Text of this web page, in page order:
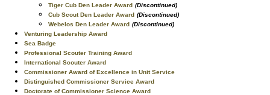
Tiger Cub Den Leader Award (Discontinued)
Cub Scout Den Leader Award (Discontinued)
Webelos Den Leader Award (Discontinued)
Venturing Leadership Award
Sea Badge
Professional Scouter Training Award
International Scouter Award
Commissioner Award of Excellence in Unit Service
Distinguished Commissioner Service Award
Doctorate of Commissioner Science Award